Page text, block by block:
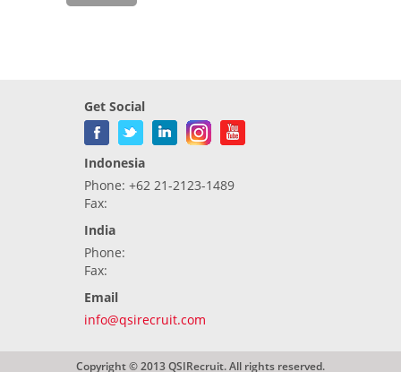
Get Social
Indonesia
Phone: +62 21-2123-1489
Fax:
India
Phone:
Fax:
Email
info@qsirecruit.com
Copyright © 2013 QSIRecruit. All rights reserved.